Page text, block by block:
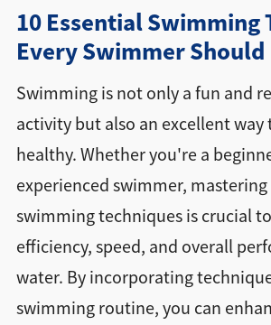
Careers
10 Essential Swimming
Every Swimmer
Swimming is not only a fun and
activity but also an excellent way
healthy. Whether you're a
experienced swimmer,
swimming techniques is crucial
efficiency, speed, and overall
water. By incorporating
swimming routine, you can